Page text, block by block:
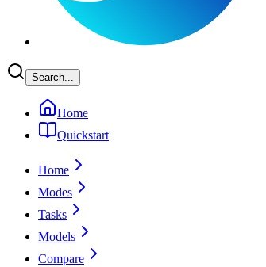
Search...
Home
Quickstart
Home
Modes
Tasks
Models
Compare